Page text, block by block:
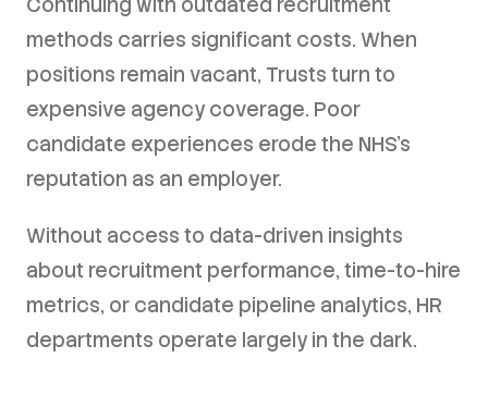
methods carries significant costs. When
positions remain vacant, Trusts turn to
expensive agency coverage. Poor
candidate experiences erode the NHS's
reputation as an employer.
Without access to data-driven insights
about recruitment performance, time-to-hire
metrics, or candidate pipeline analytics, HR
departments operate largely in the dark.